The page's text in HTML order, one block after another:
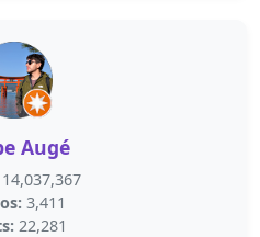
Augé
14,037,367
3,411
22,281